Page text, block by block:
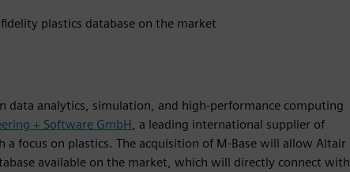
plastics database on the market
analytics, simulation, and high-performance computing
+ Software GmbH, a leading international supplier of
focus on plastics. The acquisition of M-Base will allow Altair
available on the market, which will directly connect with